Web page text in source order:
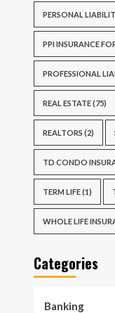
PERSONAL
PPI INSURANCE
PROFESSIONAL
REAL ESTATE(75)
REALTORS (2)
TD CONDO
TERM LIFE(1)
WHOLE LIFE
Categories
Banking